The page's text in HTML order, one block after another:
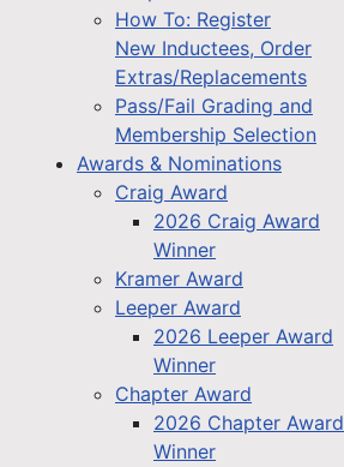
How To: Register
New Inductees, Order
Extras/Replacements
Pass/Fail Grading and
Membership Selection
Awards & Nominations
Craig Award
2026 Craig Award
Winner
Kramer Award
Leeper Award
2026 Leeper Award
Winner
Chapter Award
2026 Chapter Award
Winner